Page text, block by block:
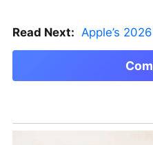
Read Next: Apple’s 2026 Back to